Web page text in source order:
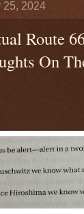
25, 2024
Route
On